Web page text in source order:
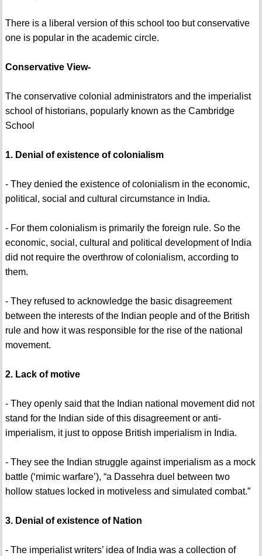
There is a liberal version of this school too but conservative
one is popular in the academic circle.
Conservative View-
The conservative colonial administrators and the imperialist
school of historians, popularly known as the Cambridge
School
1. Denial of existence of colonialism
- They denied the existence of colonialism in the economic,
political, social and cultural circumstance in India.
- For them colonialism is primarily the foreign rule. So the
economic, social, cultural and political development of India
did not require the overthrow of colonialism, according to
them.
- They refused to acknowledge the basic disagreement
between the interests of the Indian people and of the British
rule and how it was responsible for the rise of the national
movement.
2. Lack of motive
- They openly said that the Indian national movement did not
stand for the Indian side of this disagreement or anti-
imperialism, it just to oppose British imperialism in India.
- They see the Indian struggle against imperialism as a mock
battle (‘mimic warfare’), “a Dassehra duel between two
hollow statues locked in motiveless and simulated combat.”
3. Denial of existence of Nation
- The imperialist writers’ idea of India was a collection of